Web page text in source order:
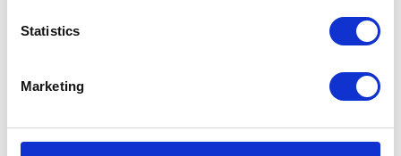
Statistics
Marketing
Legal news
Low-code&no-code